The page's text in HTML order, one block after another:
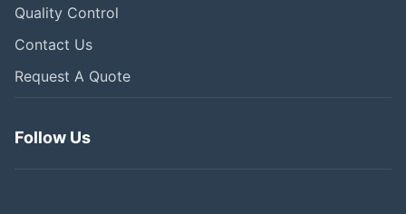
Quality Control
Contact Us
Request A Quote
Follow Us